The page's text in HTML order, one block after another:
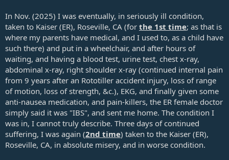
In Nov. (2025) I was eventually, in seriously ill condition,
taken to Kaiser (ER), Roseville, CA (for the 1st time; as that is
where my parents have medical, and I used to, as a child have
such there) and put in a wheelchair, and after hours of
waiting, and having a blood test, urine test, chest x-ray,
abdominal x-ray, right shoulder x-ray (continued internal pain
from 9 years after an Rototiller accident injury, loss of range
of motion, loss of strength, &c.), EKG, and finally given some
anti-nausea medication, and pain-killers, the ER female doctor
simply said it was "IBS", and sent me home. The condition I
was in, I cannot truly describe. Three days of continued
suffering, I was again (2nd time) taken to the Kaiser (ER),
Roseville, CA, in absolute misery, and in worse condition.